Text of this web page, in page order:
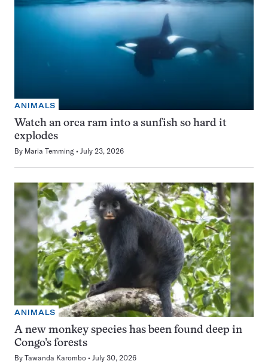
ANIMALS
Watch an orca ram into a sunfish so hard it
explodes
By Maria Temming July 23, 2026
ANIMALS
A new monkey species has been found deep in
Congo’s forests
By Tawanda Karombo July 30, 2026